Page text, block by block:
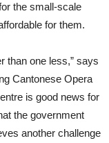
the small-scale
for them.
than one less,” says
Cantonese Opera
is good news for
the government
another challenge